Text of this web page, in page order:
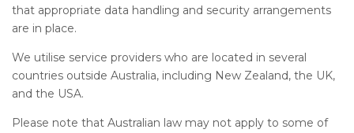
that appropriate data handling and security arrangements
are in place.
We utilise service providers who are located in several
countries outside Australia, including New Zealand, the UK,
and the USA.
Please note that Australian law may not apply to some of